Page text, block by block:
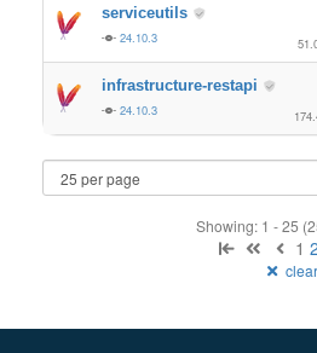
serviceutils
24.10.3
infrastructure-restapi
24.10.3
Showing: 1 - 25
1